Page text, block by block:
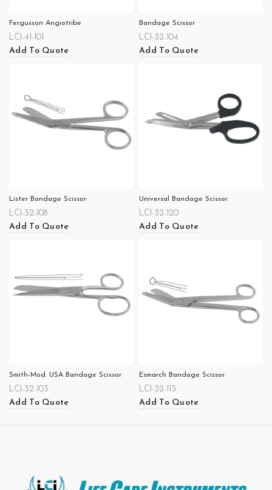
Fergusson Angiotribe
LCI-41-101
Add To Quote
Bandage Scissor
LCI-32-104
Add To Quote
Lister Bandage Scissor
LCI-32-108
Add To Quote
Universal Bandage Scissor
LCI-32-120
Add To Quote
Smith-Mod. USA Bandage Scissor
LCI-32-103
Add To Quote
Esmarch Bandage Scissor
LCI-32-113
Add To Quote